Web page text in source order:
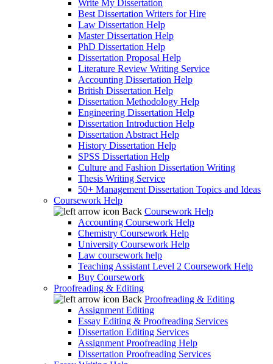
Write My Dissertation
Best Dissertation Writers for Hire
Law Dissertation Help
Master Dissertation Help
PhD Dissertation Help
Dissertation Proposal Help
Literature Review Writing Service
Accounting Dissertation Help
British Dissertation Help
Dissertation Methodology Help
Engineering Dissertation Help
Dissertation Introduction Help
Dissertation Abstract Help
History Dissertation Help
SPSS Dissertation Help
Culture and Fashion Dissertation Writing
Thesis Writing Service
50+ Management Dissertation Topics and Ideas
Coursework Help
Back Coursework Help
Accounting Coursework Help
Chemistry Coursework Help
University Coursework Help
Law coursework help
Teaching Assistant Level 2 Coursework Help
Buy Coursework
Proofreading & Editing
Back Proofreading & Editing
Assignment Editing
Essay Editing & Proofreading Services
Dissertation Editing Services
Assignment Proofreading Help
Dissertation Proofreading Services